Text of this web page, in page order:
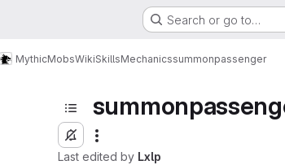
Search or go to…
MythicMobsWikiSkillsMechanicssummonpassenger
Last edited by Lxlp